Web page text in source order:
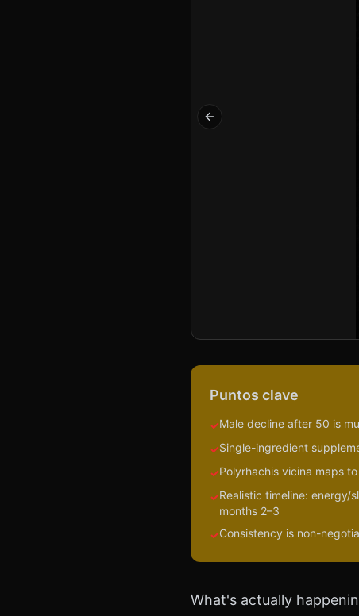
Previous slide
Puntos clave
✓Male decline after 50 is
✓Single-ingredient
✓Polyrhachis vicina maps
✓Realistic timeline:
months 2–3
✓Consistency is non-
What's actually